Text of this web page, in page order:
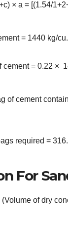
× a = [(1.54/
= 1440 kg/
cement = 0.22 ×
of cement
required =
For
(Volume of dry